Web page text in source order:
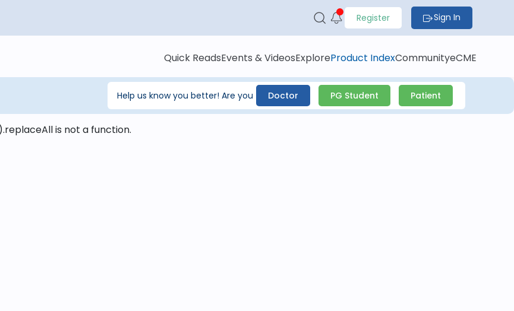
Register Sign In
Quick ReadsEvents & VideosExploreProduct IndexCommunityeCME
Help us know you better! Are you Doctor PG Student Patient
is not a function.